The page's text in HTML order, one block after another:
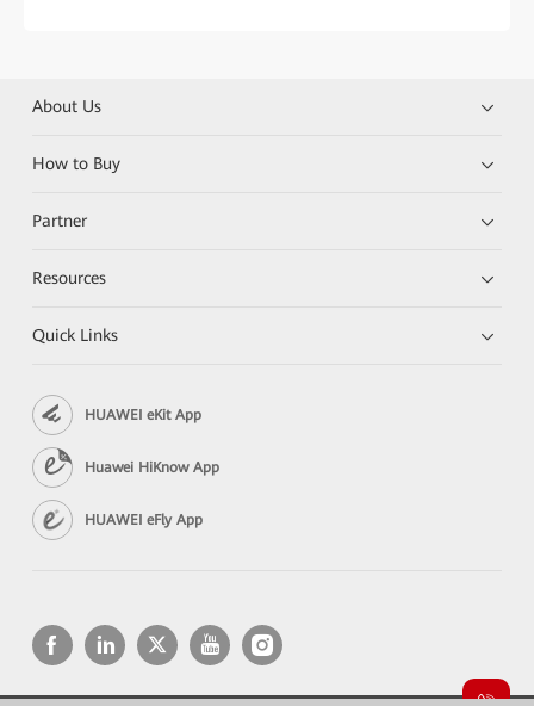
About Us
How to Buy
Partner
Resources
Quick Links
HUAWEI eKit App
Huawei HiKnow App
HUAWEI eFly App